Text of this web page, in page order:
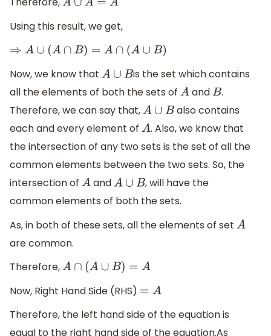
A∪A =A
Using this result, we get,
⇒A ∪( A∩B)=A ∩(A∪B)
Now, we know that A∪B
is the set which contains
all the elements of both the sets of AandB .
Therefore, we can say that,A∪B
also contains
each and every element of A. Also, we know that
the intersection of any two sets is the set of all the
common elements between the two sets. So, the
intersection of AandA∪B
, will have the
common elements of both the sets.
As, in both of these sets, all the elements of set A
are common.
Therefore,A∩ A∪B )=A
Now, Right Hand Side (RHS) =A
Therefore, the left hand side of the equation is
equal to the right hand side of the equation.As